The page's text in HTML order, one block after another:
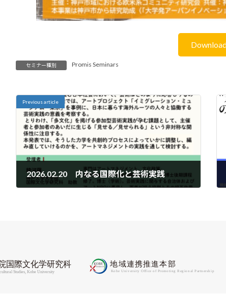
セミナー種別 Promis Seminars
Previous article
2026.02.20 内なる国際化と芸術実践